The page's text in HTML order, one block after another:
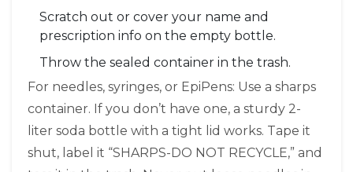
Scratch out or cover your name and
prescription info on the empty bottle.
Throw the sealed container in the trash.
For needles, syringes, or EpiPens: Use a sharps
container. If you don’t have one, a sturdy 2-
liter soda bottle with a tight lid works. Tape it
shut, label it “SHARPS-DO NOT RECYCLE,” and